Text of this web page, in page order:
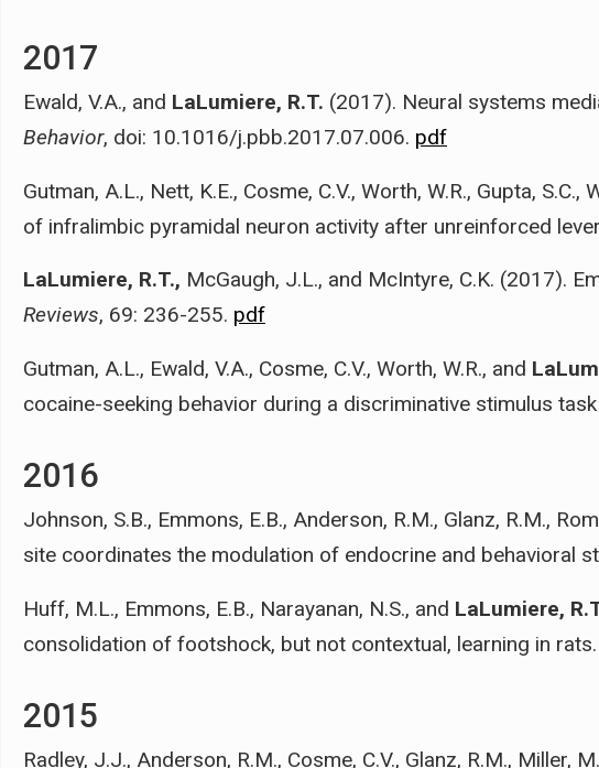
2017
Ewald, V.A., and LaLumiere, R.T. (2017). Neural systems
Behavior, doi: 10.1016/j.pbb.2017.07.006. pdf
Gutman, A.L., Nett, K.E., Cosme, C.V., Worth, W.R., Gupta, S.C.,
of infralimbic pyramidal neuron activity after unreinforced
LaLumiere, R.T., McGaugh, J.L., and McIntyre, C.K. (2017).
Reviews, 69: 236-255. pdf
Gutman, A.L., Ewald, V.A., Cosme, C.V., Worth, W.R., and
cocaine-seeking behavior during a discriminative stimulus
2016
Johnson, S.B., Emmons, E.B., Anderson, R.M., Glanz, R.M.,
site coordinates the modulation of endocrine and behavioral
Huff, M.L., Emmons, E.B., Narayanan, N.S., and LaLumiere,
consolidation of footshock, but not contextual, learning in rats.
2015
Radley, J.J., Anderson, R.M., Cosme, C.V., Glanz, R.M., Miller,